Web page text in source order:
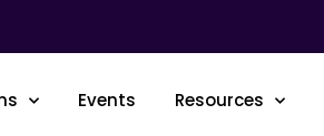
Events Resources